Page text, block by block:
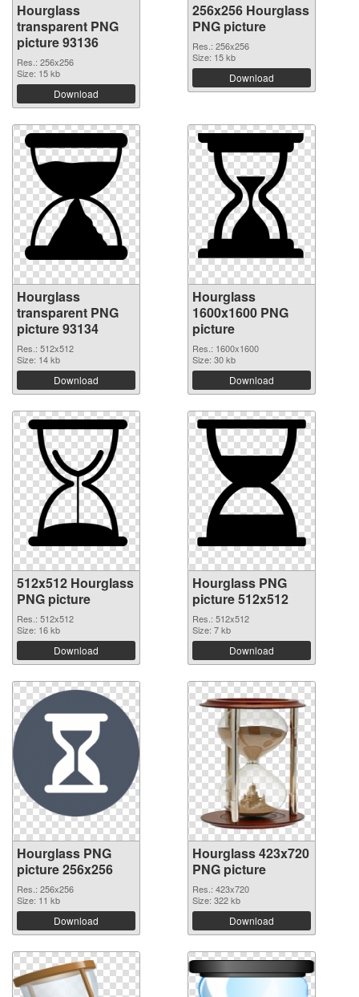
Hourglass
transparent PNG
picture 93136
Res.: 256x256
Size: 15 kb
Download
256x256 Hourglass
PNG picture
Res.: 256x256
Size: 15 kb
Download
Hourglass
transparent PNG
picture 93134
Res.: 512x512
Size: 14 kb
Download
Hourglass
1600x1600 PNG
picture
Res.: 1600x1600
Size: 30 kb
Download
512x512 Hourglass
PNG picture
Res.: 512x512
Size: 16 kb
Download
Hourglass PNG
picture 512x512
Res.: 512x512
Size: 7 kb
Download
Hourglass PNG
picture 256x256
Res.: 256x256
Size: 11 kb
Download
Hourglass 423x720
PNG picture
Res.: 423x720
Size: 322 kb
Download